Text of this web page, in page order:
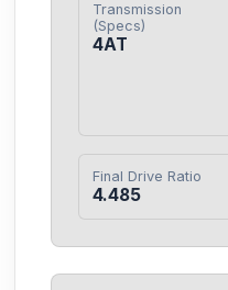
Transmission
(Specs)
4AT
Final Drive Ratio
4.485